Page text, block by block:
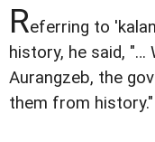
Referring to
history, he said, "…
Aurangzeb, the
them from history."